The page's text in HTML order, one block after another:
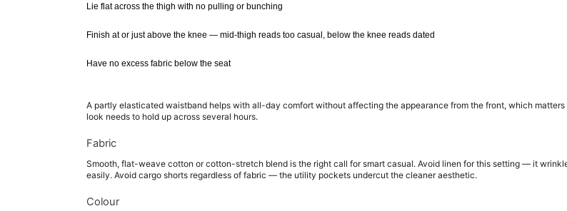
Lie flat across the thigh with no pulling or bunching
Finish at or just above the knee — mid-thigh reads too casual, below the knee reads dated
Have no excess fabric below the seat
A partly elasticated waistband helps with all-day comfort without affecting the appearance from the front, which
look needs to hold up across several hours.
Fabric
Smooth, flat-weave cotton or cotton-stretch blend is the right call for smart casual. Avoid linen for this setting — it
easily. Avoid cargo shorts regardless of fabric — the utility pockets undercut the cleaner aesthetic.
Colour